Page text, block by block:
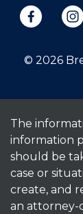
© 2026
The
information
should be
case or
create, and
an attorney-